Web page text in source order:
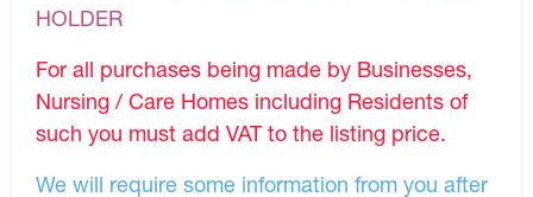
HOLDER
For all purchases being made by Businesses,
Nursing / Care Homes including Residents of
such you must add VAT to the listing price.
We will require some information from you after